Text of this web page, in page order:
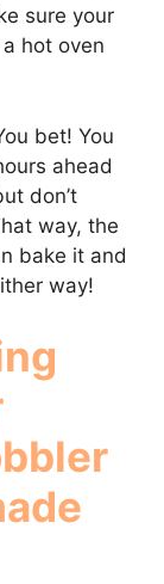
sure your
hot oven
bet! You
ahead
don’t
way, the
bake it and
way!